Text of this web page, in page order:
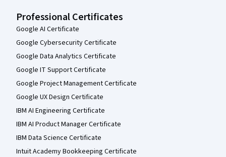
Professional Certificates
Google AI Certificate
Google Cybersecurity Certificate
Google Data Analytics Certificate
Google IT Support Certificate
Google Project Management Certificate
Google UX Design Certificate
IBM AI Engineering Certificate
IBM AI Product Manager Certificate
IBM Data Science Certificate
Intuit Academy Bookkeeping Certificate